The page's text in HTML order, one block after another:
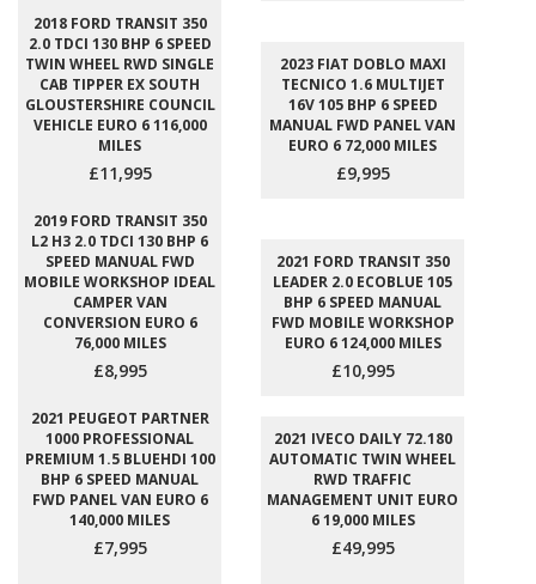
2018 FORD TRANSIT 350
2.0 TDCI 130 BHP 6 SPEED
TWIN WHEEL RWD SINGLE
CAB TIPPER EX SOUTH
GLOUSTERSHIRE COUNCIL
VEHICLE EURO 6 116,000
MILES
£11,995
2023 FIAT DOBLO MAXI
TECNICO 1.6 MULTIJET
16V 105 BHP 6 SPEED
MANUAL FWD PANEL VAN
EURO 6 72,000 MILES
£9,995
2019 FORD TRANSIT 350
L2 H3 2.0 TDCI 130 BHP 6
SPEED MANUAL FWD
MOBILE WORKSHOP IDEAL
CAMPER VAN
CONVERSION EURO 6
76,000 MILES
£8,995
2021 FORD TRANSIT 350
LEADER 2.0 ECOBLUE 105
BHP 6 SPEED MANUAL
FWD MOBILE WORKSHOP
EURO 6 124,000 MILES
£10,995
2021 PEUGEOT PARTNER
1000 PROFESSIONAL
PREMIUM 1.5 BLUEHDI 100
BHP 6 SPEED MANUAL
FWD PANEL VAN EURO 6
140,000 MILES
£7,995
2021 IVECO DAILY 72.180
AUTOMATIC TWIN WHEEL
RWD TRAFFIC
MANAGEMENT UNIT EURO
6 19,000 MILES
£49,995